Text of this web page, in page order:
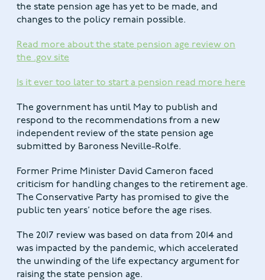
the state pension age has yet to be made, and
changes to the policy remain possible.
Read more about the state pension age review on
the .gov site
Is it ever too later to start a pension read more here
The government has until May to publish and
respond to the recommendations from a new
independent review of the state pension age
submitted by Baroness Neville-Rolfe.
Former Prime Minister David Cameron faced
criticism for handling changes to the retirement age.
The Conservative Party has promised to give the
public ten years’ notice before the age rises.
The 2017 review was based on data from 2014 and
was impacted by the pandemic, which accelerated
the unwinding of the life expectancy argument for
raising the state pension age.